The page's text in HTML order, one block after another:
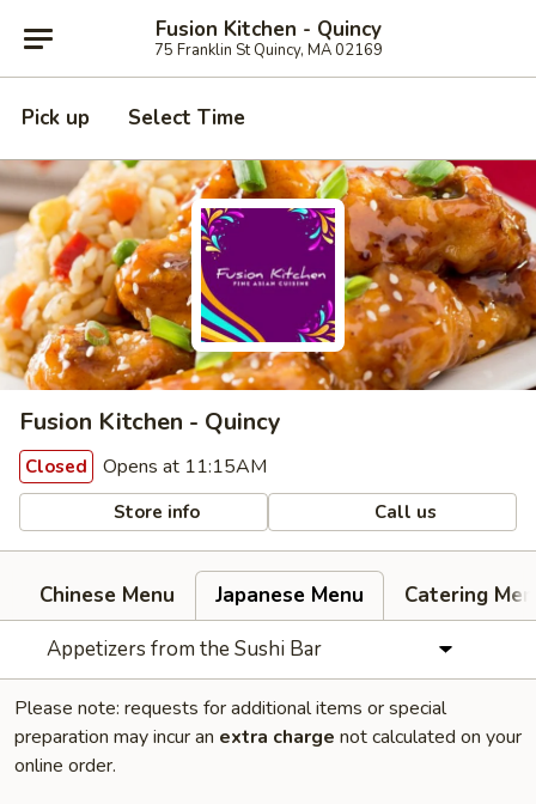
Fusion Kitchen - Quincy
75 Franklin St Quincy, MA 02169
Pick up Select Time
Fusion Kitchen - Quincy
Closed Opens at 11:15AM
Store info Call us
Chinese Menu Japanese Menu
Catering
Appetizers from the Sushi Bar
Please note: requests for additional items or special
preparation may incur an extra charge not calculated on your
online order.